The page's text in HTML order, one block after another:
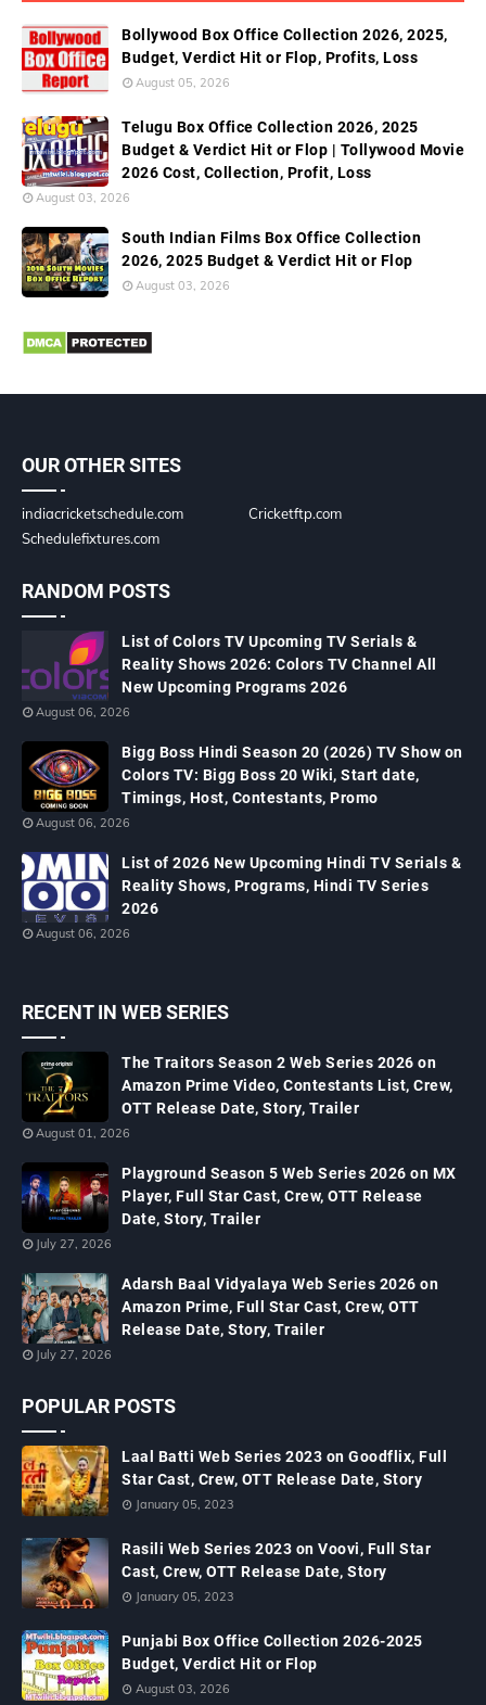
Bollywood Box Office Collection 2026, 2025,
Budget, Verdict Hit or Flop, Profits, Loss
August 05, 2026
Telugu Box Office Collection 2026, 2025
Budget & Verdict Hit or Flop | Tollywood Movie
2026 Cost, Collection, Profit, Loss
August 03, 2026
South Indian Films Box Office Collection
2026, 2025 Budget & Verdict Hit or Flop
August 03, 2026
OUR OTHER SITES
indiacricketschedule.com
Cricketftp.com
Schedulefixtures.com
RANDOM POSTS
List of Colors TV Upcoming TV Serials &
Reality Shows 2026: Colors TV Channel All
New Upcoming Programs 2026
August 06, 2026
Bigg Boss Hindi Season 20 (2026) TV Show on
Colors TV: Bigg Boss 20 Wiki, Start date,
Timings, Host, Contestants, Promo
August 06, 2026
List of 2026 New Upcoming Hindi TV Serials &
Reality Shows, Programs, Hindi TV Series
2026
August 06, 2026
RECENT IN WEB SERIES
The Traitors Season 2 Web Series 2026 on
Amazon Prime Video, Contestants List, Crew,
OTT Release Date, Story, Trailer
August 01, 2026
Playground Season 5 Web Series 2026 on MX
Player, Full Star Cast, Crew, OTT Release
Date, Story, Trailer
July 27, 2026
Adarsh Baal Vidyalaya Web Series 2026 on
Amazon Prime, Full Star Cast, Crew, OTT
Release Date, Story, Trailer
July 27, 2026
POPULAR POSTS
Laal Batti Web Series 2023 on Goodflix, Full
Star Cast, Crew, OTT Release Date, Story
January 05, 2023
Rasili Web Series 2023 on Voovi, Full Star
Cast, Crew, OTT Release Date, Story
January 05, 2023
Punjabi Box Office Collection 2026-2025
Budget, Verdict Hit or Flop
August 03, 2026